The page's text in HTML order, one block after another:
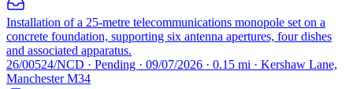
Installation of a 25-metre telecommunications monopole set on a
concrete foundation, supporting six antenna apertures, four dishes
and associated apparatus.
26/00524/NCD · Pending · 09/07/2026 · 0.15 mi · Kershaw Lane,
Manchester M34